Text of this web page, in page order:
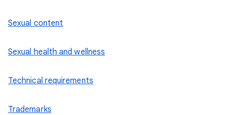
Sexual content
Sexual health and wellness
Technical requirements
Trademarks